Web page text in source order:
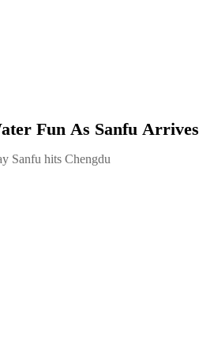
Fun As Sanfu Arrives
Sanfu hits Chengdu